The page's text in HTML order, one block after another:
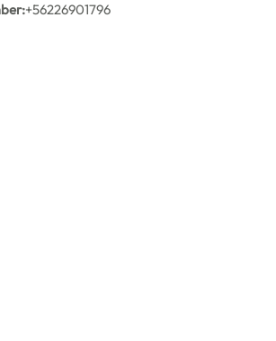
+56226901796